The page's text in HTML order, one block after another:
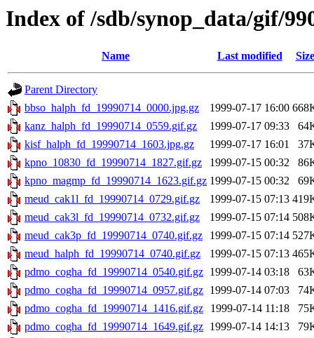
Index of /sdb/synop_data/gif/
Name Last modified Size
Parent Directory
bbso_halph_fd_19990714_0000.jpg.gz
1999-07-17 16:00
kanz_halph_fd_19990714_0559.gif.gz
1999-07-17 09:33
kisf_halph_fd_19990714_1603.jpg.gz
1999-07-17 16:01
kpno_10830_fd_19990714_1827.gif.gz
1999-07-15 00:32
kpno_magmp_fd_19990714_1623.gif.gz 1999-07-15 00:32
meud_cak1l_fd_19990714_0729.gif.gz
1999-07-15 07:13
meud_cak3l_fd_19990714_0732.gif.gz
1999-07-15 07:14
meud_cak3p_fd_19990714_0740.gif.gz
1999-07-15 07:14
meud_halph_fd_19990714_0740.gif.gz
1999-07-15 07:13
pdmo_cogha_fd_19990714_0540.gif.gz 1999-07-14 03:18
pdmo_cogha_fd_19990714_0957.gif.gz 1999-07-14 07:03
pdmo_cogha_fd_19990714_1416.gif.gz
1999-07-14 11:18
pdmo_cogha_fd_19990714_1649.gif.gz 1999-07-14 14:13